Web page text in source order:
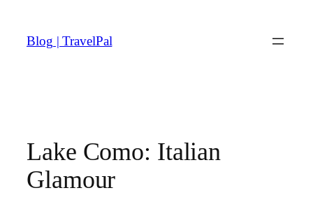
content
Blog | TravelPal
Lake Como: Italian
Glamour